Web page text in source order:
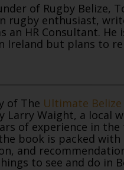
of Rugby Belize,
rugby enthusiast,
an HR Consultant. He
Ireland but plans to
of The Ultimate
Larry Waight, a local
of experience in the
book is packed with
and
to see and do in